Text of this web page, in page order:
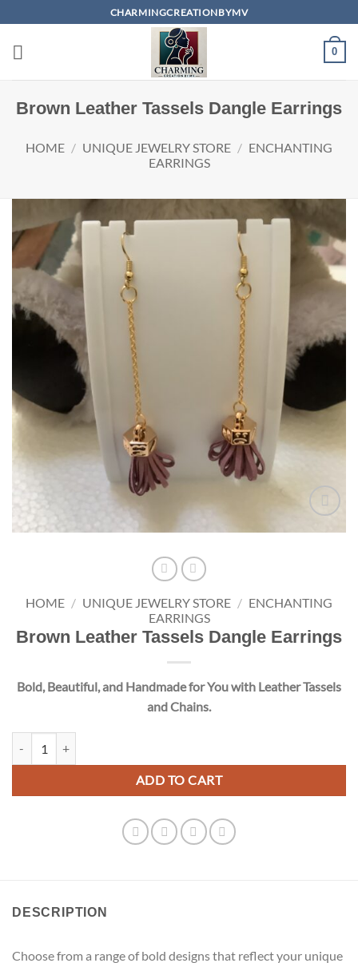
to
content
CHARMINGCREATIONBYMV
0
Brown Leather Tassels Dangle Earrings
HOME / UNIQUE JEWELRY STORE / ENCHANTING
EARRINGS
Add to
HOME / UNIQUE JEWELRY STORE / ENCHANTING
EARRINGS
Brown Leather Tassels Dangle Earrings
Bold, Beautiful, and Handmade for You with Leather Tassels
and Chains.
ADD TO CART
DESCRIPTION
Choose from a range of bold designs that reflect your unique